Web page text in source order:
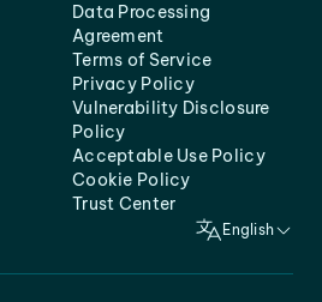
Data Processing
Agreement
Terms of Service
Privacy Policy
Vulnerability Disclosure
Policy
Acceptable Use Policy
Cookie Policy
Trust Center
English